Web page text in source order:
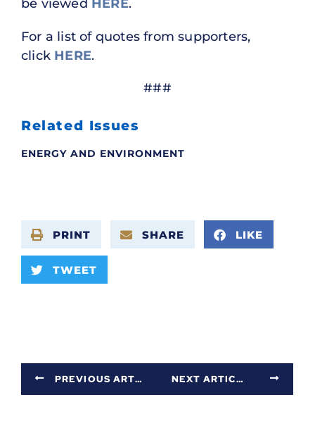
be viewed HERE.
For a list of quotes from supporters,
click HERE.
###
Related Issues
ENERGY AND ENVIRONMENT
PRINT SHARE LIKE
TWEET
PREVIOUS ARTICLE NEXT ARTICLE